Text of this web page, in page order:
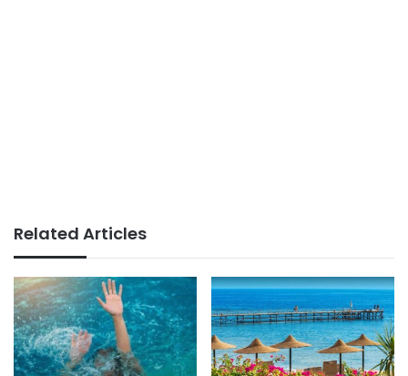
Related Articles